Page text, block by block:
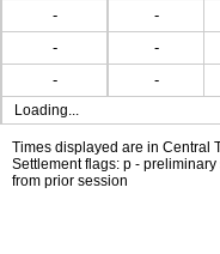
Loading...
-
-
-
-
-
-
Times displayed are in Central
Settlement flags: p -
from prior session